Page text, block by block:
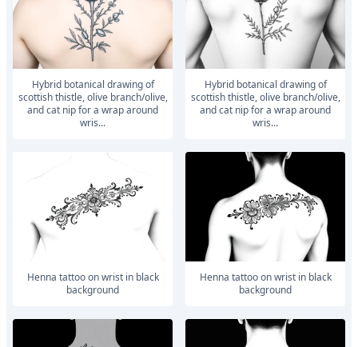
hybrid botanical drawing of
scottish thistle, olive branch/olive,
and cat nip for a wrap around
wris...
hybrid botanical drawing of
scottish thistle, olive branch/olive,
and cat nip for a wrap around
wris...
Henna tattoo on wrist in black
background
Henna tattoo on wrist in black
background